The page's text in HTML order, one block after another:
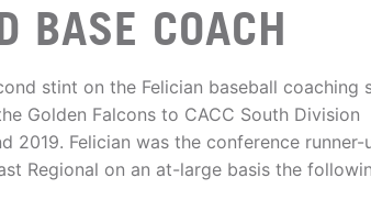
BASE COACH
stint on the Felician baseball coaching
Golden Falcons to CACC South Division
2019. Felician was the conference runner-
Regional on an at-large basis the